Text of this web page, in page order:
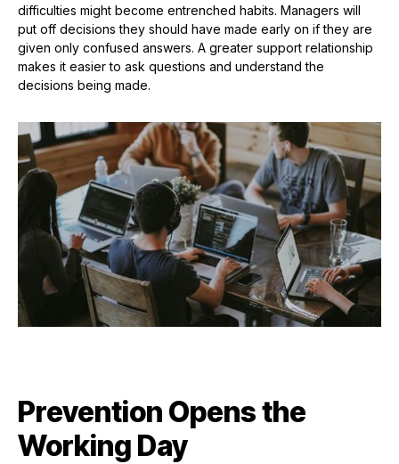
difficulties might become entrenched habits. Managers will
put off decisions they should have made early on if they are
given only confused answers. A greater support relationship
makes it easier to ask questions and understand the
decisions being made.
Prevention Opens the
Working Day